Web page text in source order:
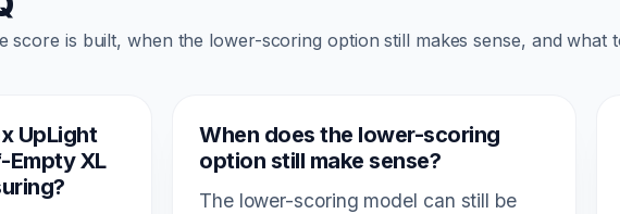
score is built, when the lower-scoring option still makes sense, and
UpLight
Empty XL
When does the lower-scoring
option still make sense?
The lower-scoring model can still be